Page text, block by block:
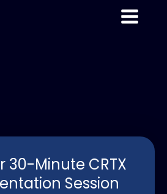
30-Minute CRTX
Session